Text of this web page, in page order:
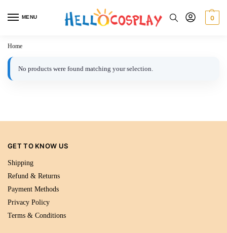
MENU 0
Home
No products were found matching your selection.
GET TO KNOW US
Shipping
Refund & Returns
Payment Methods
Privacy Policy
Terms & Conditions